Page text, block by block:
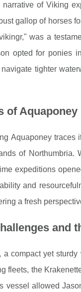
narrative of Viking
gallop of horses
was a
opted for ponies
tighter
of
Aquaponey traces
of Northumbria.
expeditions
and
a fresh
and
a compact yet
fleets, the
vessel allowed